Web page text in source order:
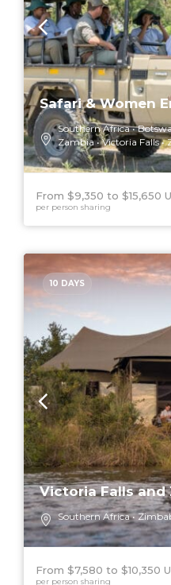
Safari & Women
Southern Africa
Zambia
Victoria Falls
From $9,350 $15,650
per person sharing
10 DAYS
Victoria Falls and
Southern Africa
From $7,580 $10,350
per person sharing